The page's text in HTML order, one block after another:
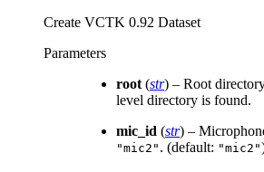
Create VCTK 0.92 Dataset
Parameters
root (str) – Root
level directory is found.
mic_id (str) –
"mic2" . (default: "mic2"